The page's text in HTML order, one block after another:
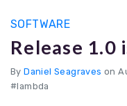
SOFTWARE
Release 1.0
ByDaniel Seagraves on
#lambda